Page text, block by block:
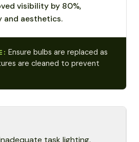
visibility by 80%,
and aesthetics.
Ensure bulbs are replaced as
are cleaned to prevent
task lighting,